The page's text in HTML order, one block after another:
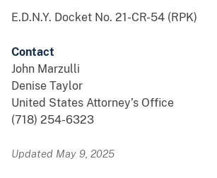
E.D.N.Y. Docket No. 21-CR-54 (RPK)
Contact
John Marzulli
Denise Taylor
United States Attorney’s Office
(718) 254-6323
Updated May 9, 2025